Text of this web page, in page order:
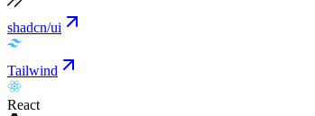
shadcn/ui
Tailwind
React